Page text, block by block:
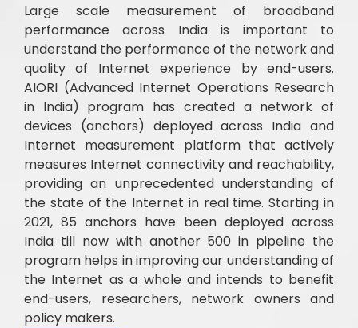
Large scale measurement of broadband
performance across India is important to
understand the performance of the network and
quality of Internet experience by end-users.
AIORI (Advanced Internet Operations Research
in India) program has created a network of
devices (anchors) deployed across India and
Internet measurement platform that actively
measures Internet connectivity and reachability,
providing an unprecedented understanding of
the state of the Internet in real time. Starting in
2021, 85 anchors have been deployed across
India till now with another 500 in pipeline the
program helps in improving our understanding of
the Internet as a whole and intends to benefit
end-users, researchers, network owners and
policy makers.